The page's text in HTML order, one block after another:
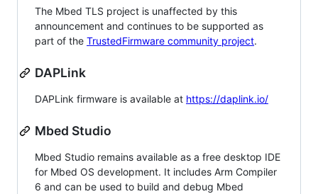
The Mbed TLS project is unaffected by this
announcement and continues to be supported as
part of the TrustedFirmware community project.
DAPLink
DAPLink firmware is available at https://daplink.io/
Mbed Studio
Mbed Studio remains available as a free desktop IDE
for Mbed OS development. It includes Arm Compiler
6 and can be used to build and debug Mbed